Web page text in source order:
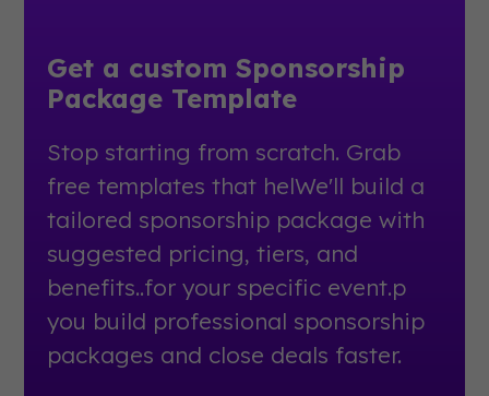
Get a custom Sponsorship
Package Template
Stop starting from scratch. Grab
free templates that helWe'll build a
tailored sponsorship package with
suggested pricing, tiers, and
benefits..for your specific event.p
you build professional sponsorship
packages and close deals faster.